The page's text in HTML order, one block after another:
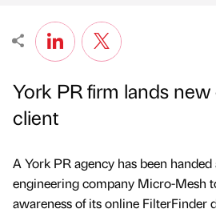
York PR firm lands
client
A York PR agency has been
engineering company Micro-Mesh
awareness of its online FilterFinder